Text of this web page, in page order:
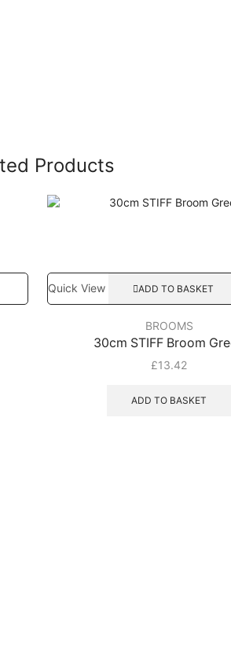
Products
Quick View ADD TO BASKET
BROOMS
30cm STIFF Broom
£13.42
ADD TO BASKET